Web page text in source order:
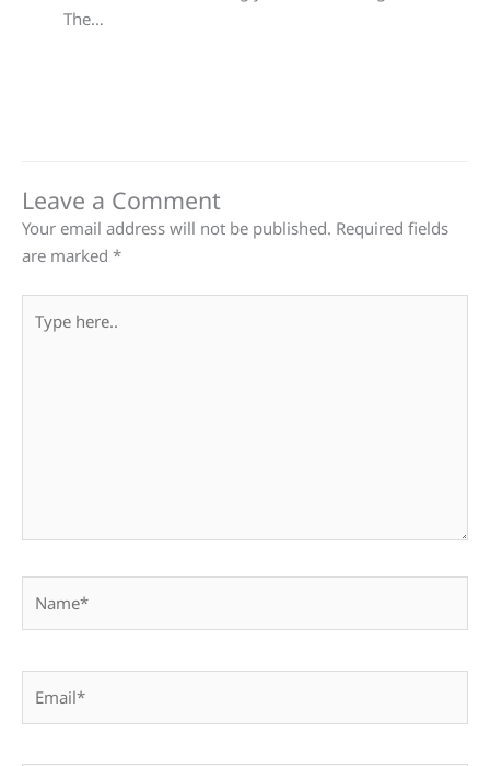
The…
Leave a Comment
Your email address will not be published. Required fields
are marked *
here..